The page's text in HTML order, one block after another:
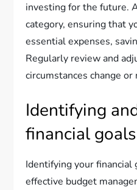
investing for the future.
category, ensuring that
essential expenses,
Regularly review and
circumstances change
Identifying
financial goals
Identifying your
effective budget